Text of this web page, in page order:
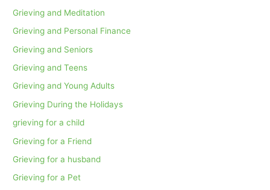
Grieving and Meditation
Grieving and Personal Finance
Grieving and Seniors
Grieving and Teens
Grieving and Young Adults
Grieving During the Holidays
grieving for a child
Grieving for a Friend
Grieving for a husband
Grieving for a Pet